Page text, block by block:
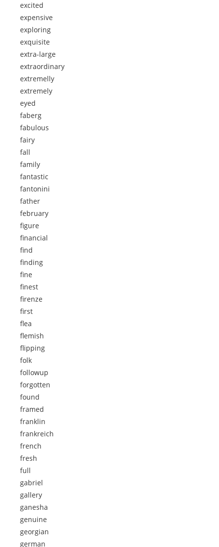
excited
expensive
exploring
exquisite
extra-large
extraordinary
extremelly
extremely
eyed
faberg
fabulous
fairy
fall
family
fantastic
fantonini
father
february
figure
financial
find
finding
fine
finest
firenze
first
flea
flemish
flipping
folk
followup
forgotten
found
framed
franklin
frankreich
french
fresh
full
gabriel
gallery
ganesha
genuine
georgian
german